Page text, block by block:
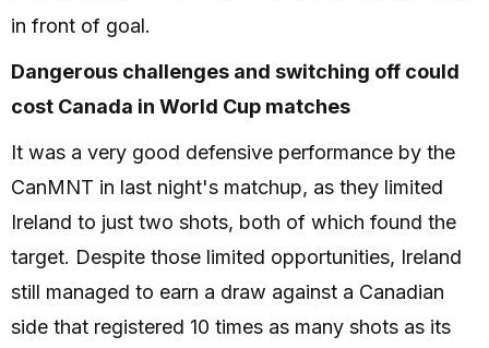
in front of goal.
Dangerous challenges and switching off could
cost Canada in World Cup matches
It was a very good defensive performance by the
CanMNT in last night's matchup, as they limited
Ireland to just two shots, both of which found the
target. Despite those limited opportunities, Ireland
still managed to earn a draw against a Canadian
side that registered 10 times as many shots as its